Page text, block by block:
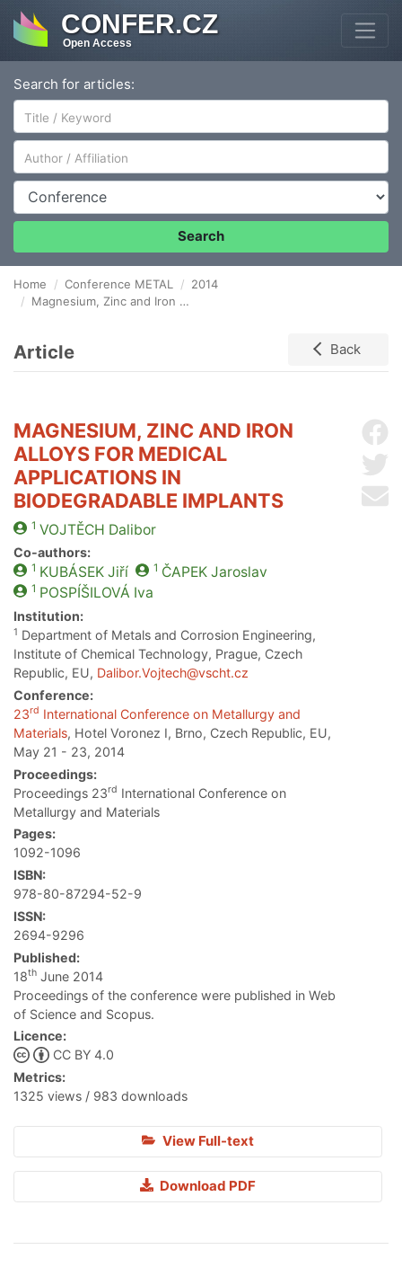
CONFER.CZ
Open Access
Search for articles:
Author/Affiliation
Conference
Search
Home Conference METAL
2014
Magnesium, Zinc and Iron Alloys for Medical Applications in Biodegradable Implants
Article Back
MAGNESIUM, ZINC AND IRON
ALLOYS FOR MEDICAL
APPLICATIONS IN
BIODEGRADABLE IMPLANTS
1 VOJTĚCH Dalibor
Co-authors:
1 KUBÁSEKJiří 1 ČAPEKJaroslav
1 POSPÍŠILOVÁ Iva
Institution:
1 Department of Metals and Corrosion Engineering,
Institute of Chemical Technology, Prague, Czech
Republic, EU, Dalibor.Vojtech@vscht.cz
Conference:
23rd International Conference on Metallurgy and
Materials, Hotel Voronez I, Brno, Czech Republic, EU,
May 21 - 23, 2014
Proceedings:
Proceedings 23rd International Conference on
Metallurgy and Materials
Pages:
1092-1096
ISBN:
978-80-87294-52-9
ISSN:
2694-9296
Published:
18th June 2014
Proceedings of the conference were published in Web
of Science and Scopus.
Licence:
CC BY 4.0
Metrics:
1325 views / 983 downloads
View Full-text
Download PDF